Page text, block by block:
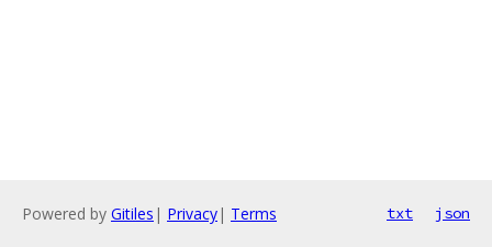
Powered by Gitiles | Privacy| Terms txt json